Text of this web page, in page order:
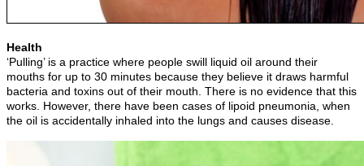
Health
‘Pulling’ is a practice where people swill liquid oil around their
mouths for up to 30 minutes because they believe it draws harmful
bacteria and toxins out of their mouth. There is no evidence that this
works. However, there have been cases of lipoid pneumonia, when
the oil is accidentally inhaled into the lungs and causes disease.